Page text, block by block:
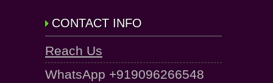
CONTACT INFO
Reach Us
WhatsApp +919096266548